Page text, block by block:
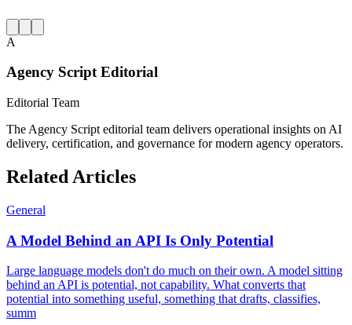
A
Agency Script Editorial
Editorial Team
The Agency Script editorial team delivers operational insights on AI
delivery, certification, and governance for modern agency operators.
Related Articles
General
A Model Behind an API Is Only Potential
Large language models don't do much on their own. A model sitting
behind an API is potential, not capability. What converts that
potential into something useful, something that drafts, classifies,
summ